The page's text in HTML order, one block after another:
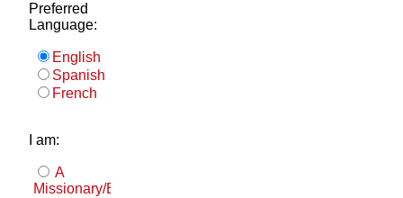
Preferred
Language:
English
Spanish
French
I am:
A
Missionary/Evangelist